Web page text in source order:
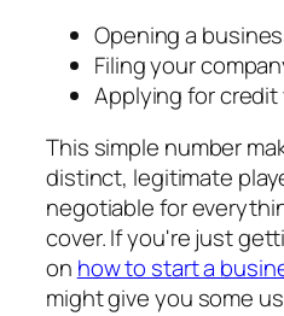
Opening a
Filing your
Applying for
This simple number
distinct, legitimate
negotiable for
cover. If you're just
on how to start a
might give you some